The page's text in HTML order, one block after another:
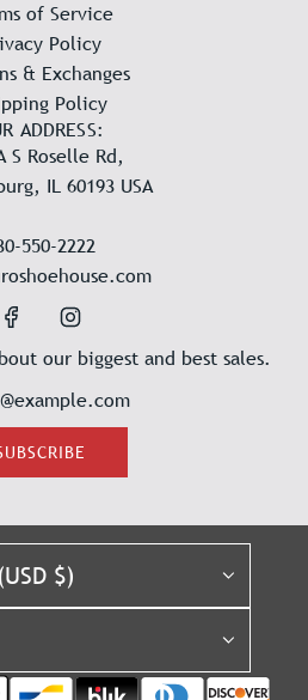
of Service
Policy
& Exchanges
Policy
ADDRESS:
S Roselle Rd,
IL 60193 USA
550-2222
our biggest and best sales.
$)